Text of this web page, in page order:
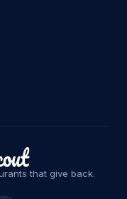
that give back.